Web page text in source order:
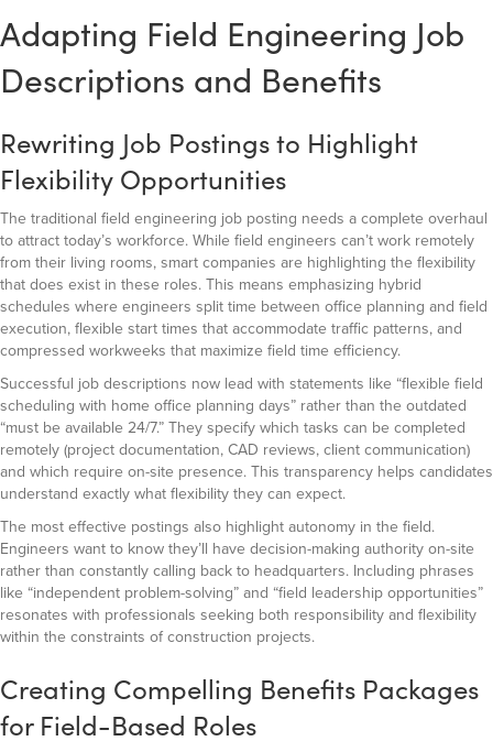
Adapting Field Engineering Job
Descriptions and Benefits
Rewriting Job Postings to Highlight
Flexibility Opportunities
The traditional field engineering job posting needs a complete overhaul
to attract today’s workforce. While field engineers can’t work remotely
from their living rooms, smart companies are highlighting the flexibility
that does exist in these roles. This means emphasizing hybrid
schedules where engineers split time between office planning and field
execution, flexible start times that accommodate traffic patterns, and
compressed workweeks that maximize field time efficiency.
Successful job descriptions now lead with statements like “flexible field
scheduling with home office planning days” rather than the outdated
“must be available 24/7.” They specify which tasks can be completed
remotely (project documentation, CAD reviews, client communication)
and which require on-site presence. This transparency helps candidates
understand exactly what flexibility they can expect.
The most effective postings also highlight autonomy in the field.
Engineers want to know they’ll have decision-making authority on-site
rather than constantly calling back to headquarters. Including phrases
like “independent problem-solving” and “field leadership opportunities”
resonates with professionals seeking both responsibility and flexibility
within the constraints of construction projects.
Creating Compelling Benefits Packages
for Field-Based Roles